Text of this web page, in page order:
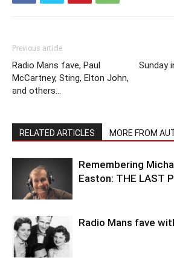
Previous article
Radio Mans fave, Paul
McCartney, Sting, Elton John,
and others…
Sunday
RELATED ARTICLES MORE FROM
Remembering
Easton: THE LAST
Radio Mans fave